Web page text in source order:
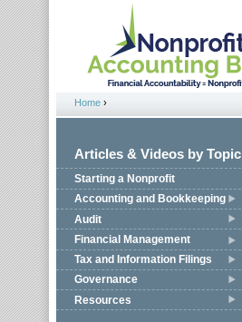
Jump to navigation
You are here
Home ›
Articles & Videos by Topic
Starting a Nonprofit
Accounting and Bookkeeping
Audit
Financial Management
Tax and Information Filings
Governance
Resources